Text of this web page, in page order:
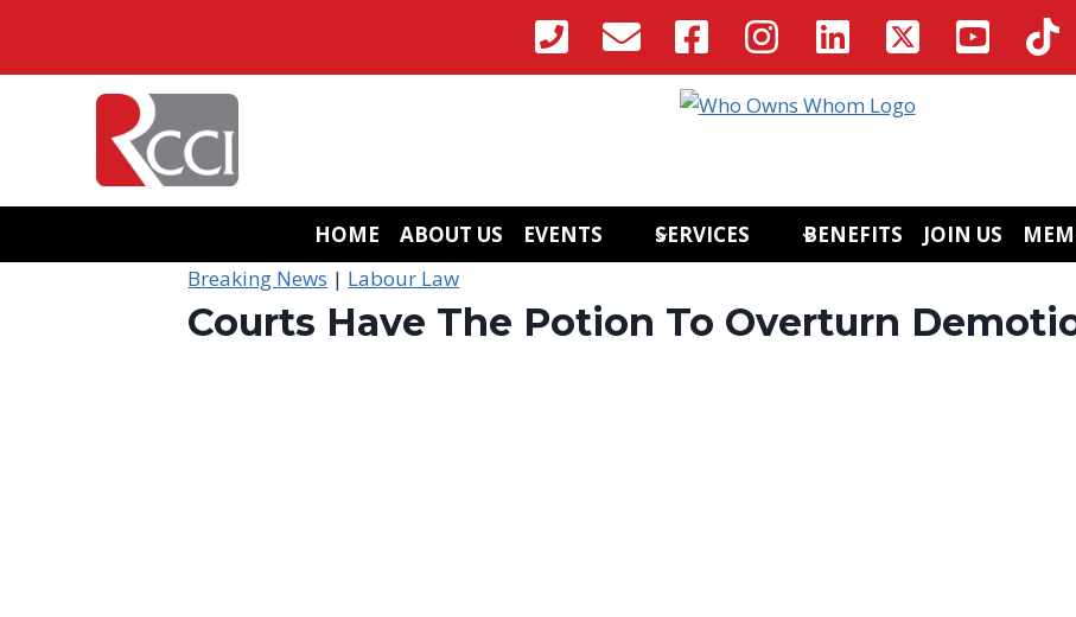
content
HOME ABOUT US EVENTS SERVICES BENEFITS JOIN US
Breaking News | Labour Law
Courts Have The Potion To Overturn